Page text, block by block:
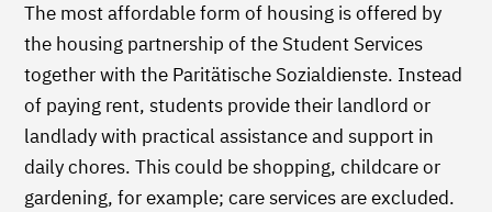
The most affordable form of housing is offered by
the housing partnership of the Student Services
together with the Paritätische Sozialdienste. Instead
of paying rent, students provide their landlord or
landlady with practical assistance and support in
daily chores. This could be shopping, childcare or
gardening, for example; care services are excluded.